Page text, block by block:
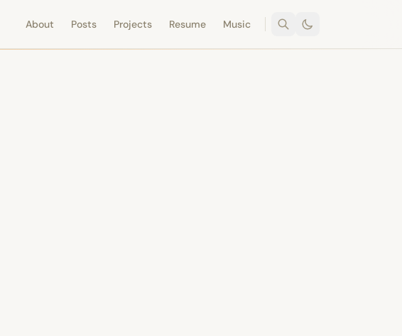
About Posts Projects Resume Music